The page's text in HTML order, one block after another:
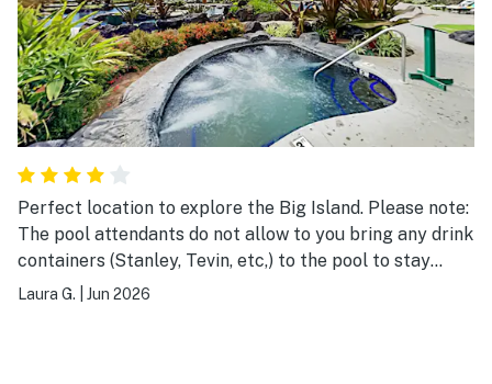
Perfect location to explore the Big Island. Please note:
The pool attendants do not allow to you bring any drink
containers (Stanley, Tevin, etc,) to the pool to stay
hydrated. They will make you dump it out or put it in
Laura G. Jun 2026